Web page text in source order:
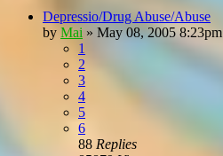
Depressio/Drug Abuse/Abuse
by Mai » May 08, 2005 8:23pm
1
2
3
4
5
6
88 Replies